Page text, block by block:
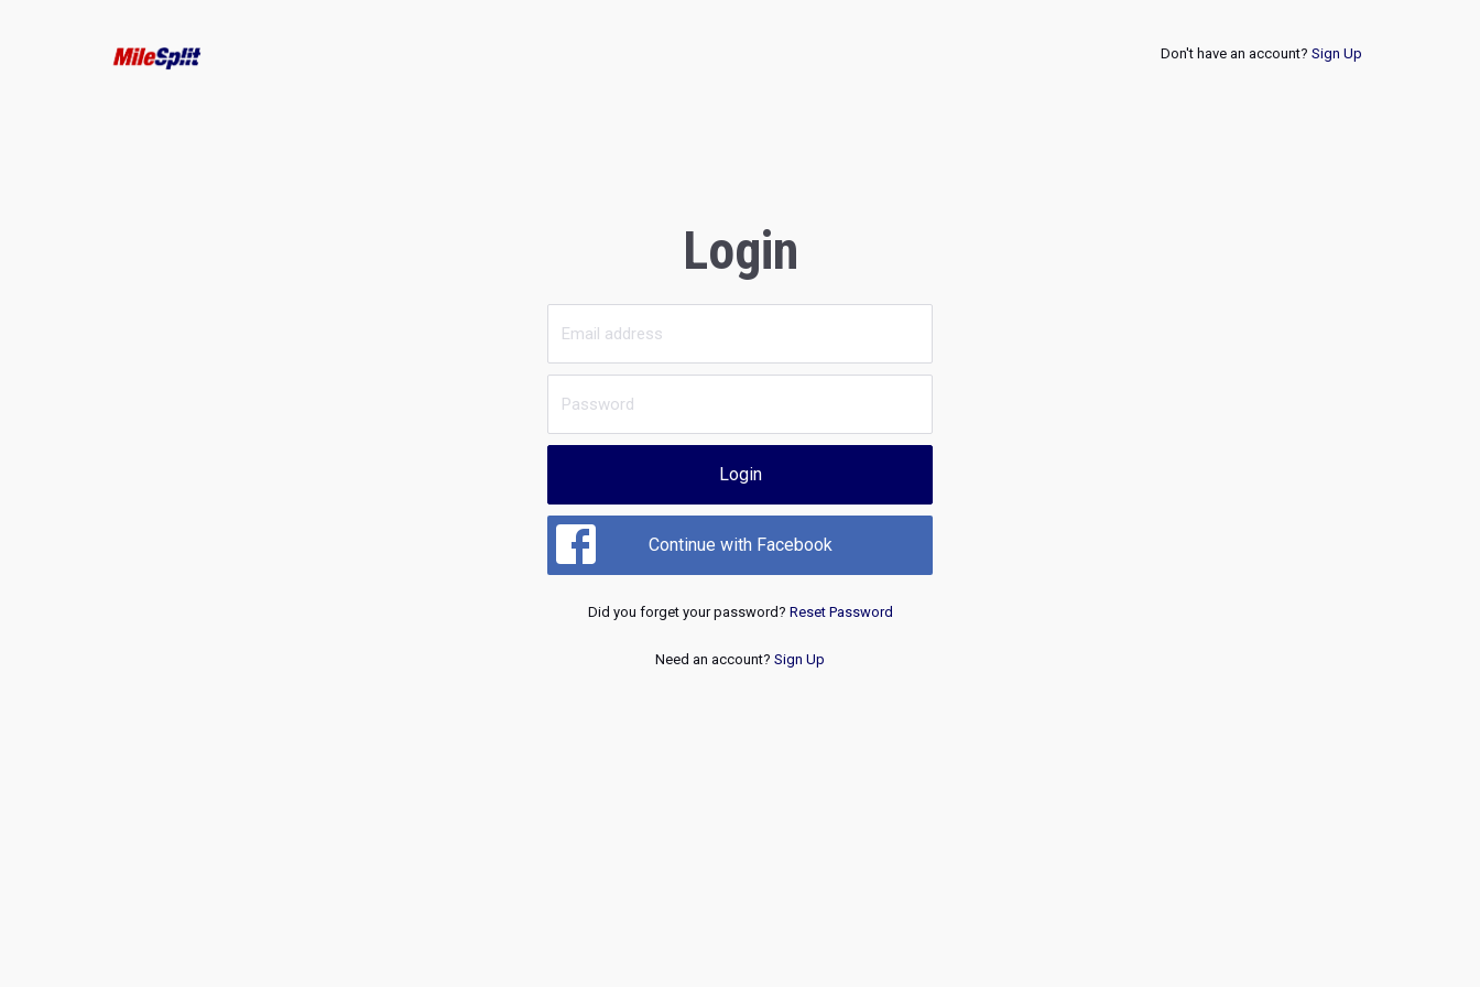
Don't have an account? Sign Up
Login
Login
Continue with Facebook
Did you forget your password? Reset Password
Need an account? Sign Up